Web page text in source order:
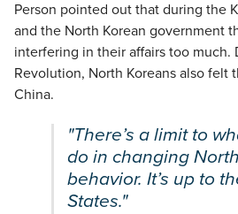
Person pointed out that during the
and the North Korean government
interfering in their affairs too much.
Revolution, North Koreans also felt
China.
"There’s a limit to
do in changing
behavior. It’s up to
States."